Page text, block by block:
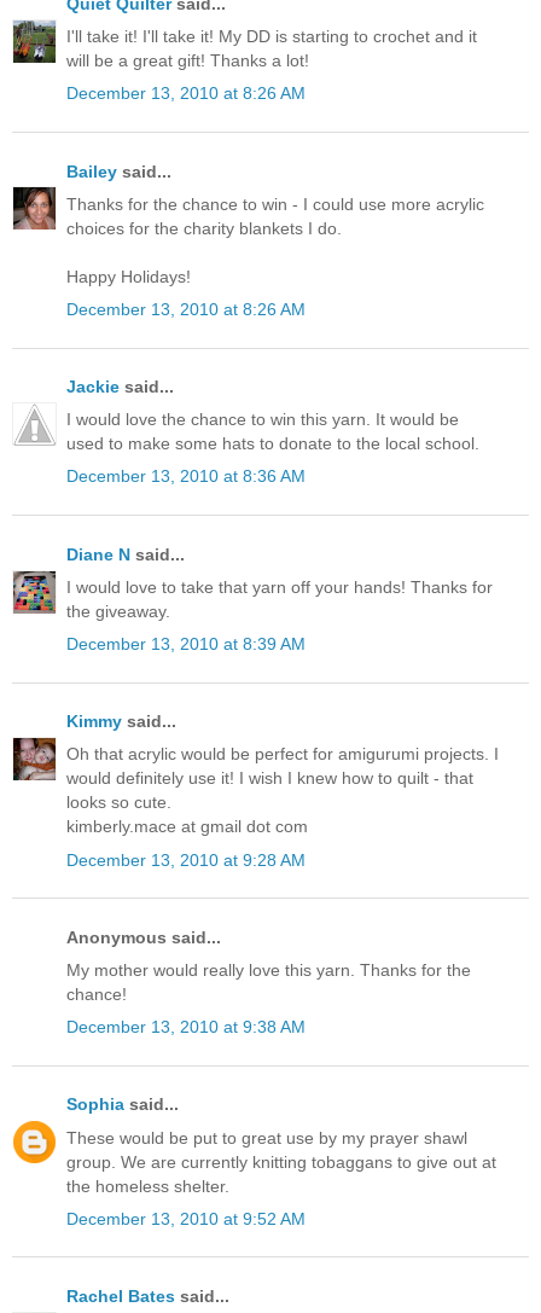
I'll take it! I'll take it! My DD is starting to crochet and it
will be a great gift! Thanks a lot!
December 13, 2010 at 8:26 AM
Bailey said...
Thanks for the chance to win - I could use more acrylic
choices for the charity blankets I do.
Happy Holidays!
December 13, 2010 at 8:26 AM
Jackie said...
I would love the chance to win this yarn. It would be
used to make some hats to donate to the local school.
December 13, 2010 at 8:36 AM
Diane N said...
I would love to take that yarn off your hands! Thanks for
the giveaway.
December 13, 2010 at 8:39 AM
Kimmy said...
Oh that acrylic would be perfect for amigurumi projects. I
would definitely use it! I wish I knew how to quilt - that
looks so cute.
kimberly.mace at gmail dot com
December 13, 2010 at 9:28 AM
Anonymous said...
My mother would really love this yarn. Thanks for the
chance!
December 13, 2010 at 9:38 AM
Sophia said...
These would be put to great use by my prayer shawl
group. We are currently knitting tobaggans to give out at
the homeless shelter.
December 13, 2010 at 9:52 AM
Rachel Bates said...